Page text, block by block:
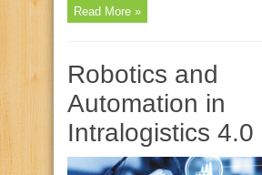
Read More »
Robotics and
Automation in
Intralogistics 4.0